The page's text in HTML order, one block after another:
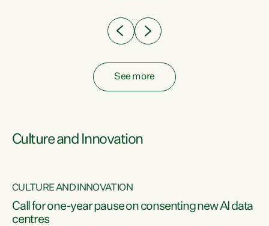
have consistently voted to keep MMP. They...
See more
Culture and Innovation
CULTURE AND INNOVATION
Call for one-year pause on consenting new AI data
centres